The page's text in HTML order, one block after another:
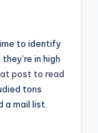
to identify
in high
post to read
tons
a mail list.